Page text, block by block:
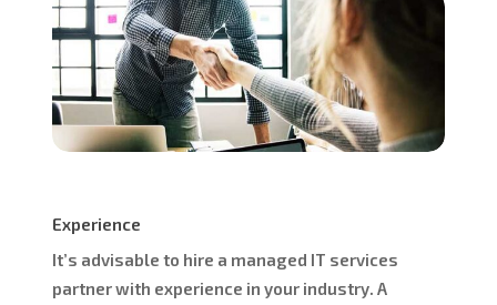
Experience
It’s advisable to hire a managed IT services
partner with experience in your industry. A